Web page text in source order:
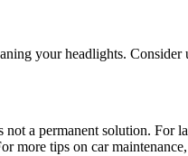
your headlights.
a permanent solution. For
more tips on car